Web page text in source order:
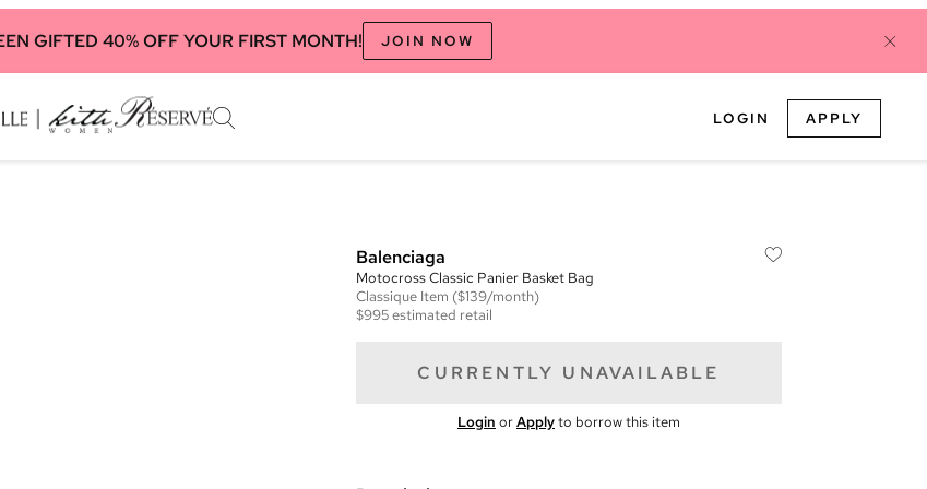
GIFTED 40% OFF YOUR FIRST MONTH! JOIN NOW
LOGIN APPLY
Balenciaga
Motocross Classic Panier Basket Bag
Classique Item ($139/month)
$995estimated retail
CURRENTLY UNAVAILABLE
Login orApplyto borrow this item